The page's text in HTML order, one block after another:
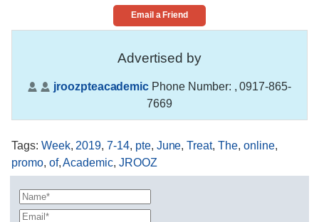
Email a Friend
Advertised by
jroozpteacademic Phone Number: , 0917-865-
7669
Tags: Week, 2019,7-14, pte, June,Treat,The, online,
promo, of,Academic,JROOZ